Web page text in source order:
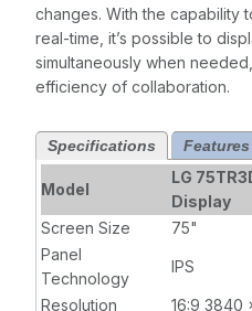
changes. With the capability
real-time, it’s possible to
simultaneously when
efficiency of collaboration.
Specifications Features
Model
LG
Display
Screen Size
75"
Panel
Technology
IPS
Resolution
16:9 3840